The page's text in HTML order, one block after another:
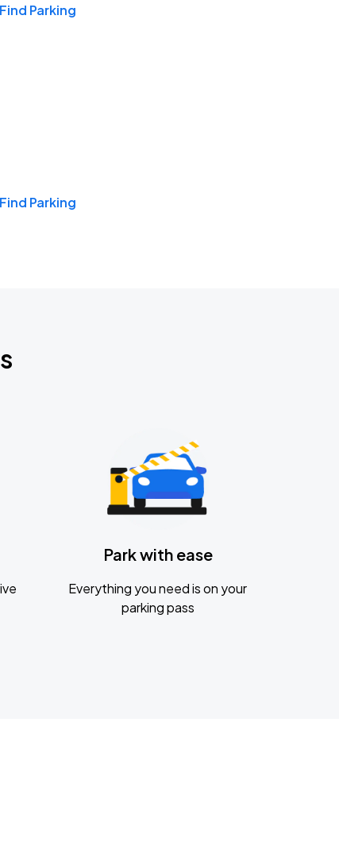
Find Parking
Find Parking
Park with ease
Everything you need is on your
parking pass